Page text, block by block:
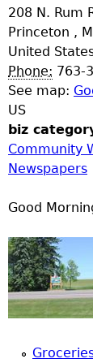
M
e
n
u
208 N. Rum
Princeton ,
United
Phone: 763-
See map:
US
biz
Community
Newspapers
Good